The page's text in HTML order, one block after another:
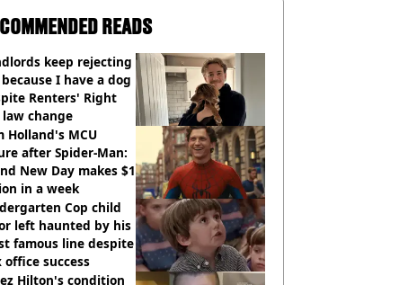
READS
keep rejecting
I have a dog
Renters' Right
change
Holland's MCU
after Spider-Man:
New Day makes $1
in a week
Cop child
left haunted by his
famous line despite
office success
Hilton's condition